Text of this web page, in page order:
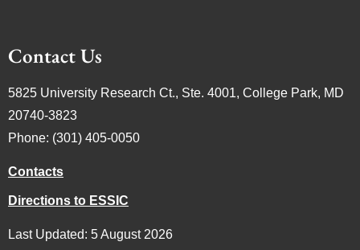
Contact Us
5825 University Research Ct., Ste. 4001, College Park, MD
20740-3823
Phone: (301) 405-0050
Contacts
Directions to ESSIC
Last Updated: 5 August 2026